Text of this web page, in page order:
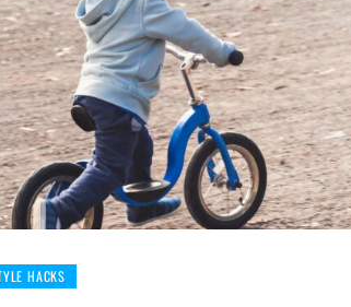
HACKS